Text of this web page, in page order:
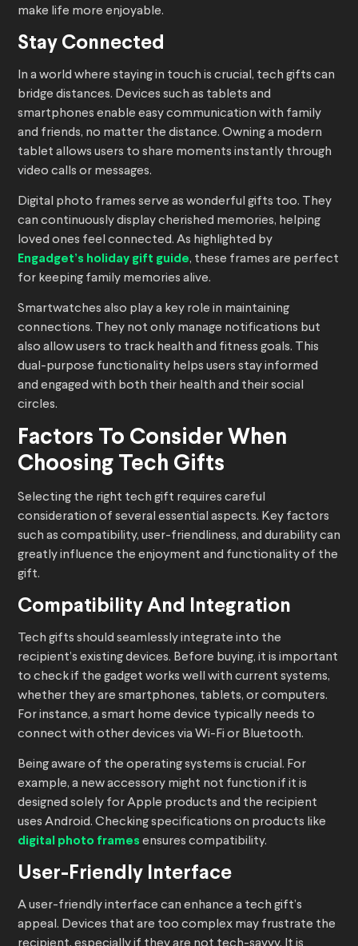
make life more enjoyable.
Stay Connected
In a world where staying in touch is crucial, tech gifts can
bridge distances. Devices such as tablets and
smartphones enable easy communication with family
and friends, no matter the distance. Owning a modern
tablet allows users to share moments instantly through
video calls or messages.
Digital photo frames serve as wonderful gifts too. They
can continuously display cherished memories, helping
loved ones feel connected. As highlighted by
Engadget’s holiday gift guide, these frames are perfect
for keeping family memories alive.
Smartwatches also play a key role in maintaining
connections. They not only manage notifications but
also allow users to track health and fitness goals. This
dual-purpose functionality helps users stay informed
and engaged with both their health and their social
circles.
Factors To Consider When
Choosing Tech Gifts
Selecting the right tech gift requires careful
consideration of several essential aspects. Key factors
such as compatibility, user-friendliness, and durability can
greatly influence the enjoyment and functionality of the
gift.
Compatibility And Integration
Tech gifts should seamlessly integrate into the
recipient’s existing devices. Before buying, it is important
to check if the gadget works well with current systems,
whether they are smartphones, tablets, or computers.
For instance, a smart home device typically needs to
connect with other devices via Wi-Fi or Bluetooth.
Being aware of the operating systems is crucial. For
example, a new accessory might not function if it is
designed solely for Apple products and the recipient
uses Android. Checking specifications on products like
digital photo frames ensures compatibility.
User-Friendly Interface
A user-friendly interface can enhance a tech gift’s
appeal. Devices that are too complex may frustrate the